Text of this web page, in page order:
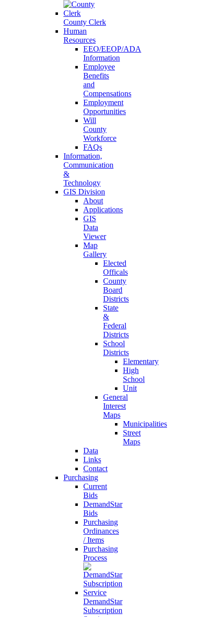
County Clerk
Human
Resources
EEO/EEOP/ADA
Information
Employee
Benefits
and
Compensations
Employment
Opportunities
Will
County
Workforce
FAQs
Information,
Communication
&
Technology
GIS Division
About
Applications
GIS
Data
Viewer
Map
Gallery
Elected
Officals
County
Board
Districts
State
&
Federal
Districts
School
Districts
Elementary
High
School
Unit
General
Interest
Maps
Municipalities
Street
Maps
Data
Links
Contact
Purchasing
Current
Bids
DemandStar
Bids
Purchasing
Ordinances
/ Items
Purchasing
Process
DemandStar
Subscription